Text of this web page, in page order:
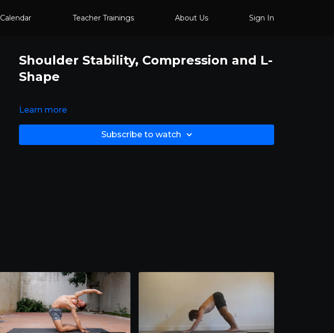
Calendar Teacher Trainings About Us Sign In
Shoulder Stability, Compression and L-
Shape
Learn more
Subscribe to watch